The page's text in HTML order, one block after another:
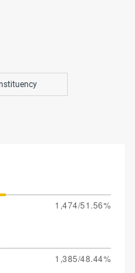
1,474/51.56%
1,385/48.44%